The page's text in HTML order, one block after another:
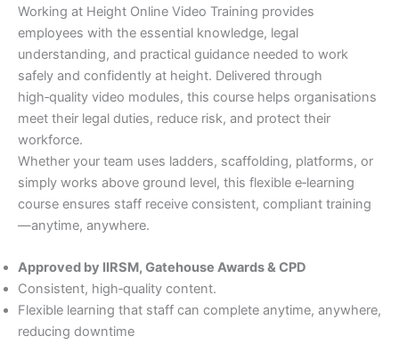
Working at Height Online Video Training provides
employees with the essential knowledge, legal
understanding, and practical guidance needed to work
safely and confidently at height. Delivered through
high‑quality video modules, this course helps organisations
meet their legal duties, reduce risk, and protect their
workforce.
Whether your team uses ladders, scaffolding, platforms, or
simply works above ground level, this flexible e‑learning
course ensures staff receive consistent, compliant training
—anytime, anywhere.
Approved by IIRSM, Gatehouse Awards & CPD
Consistent, high‑quality content.
Flexible learning that staff can complete anytime, anywhere,
reducing downtime